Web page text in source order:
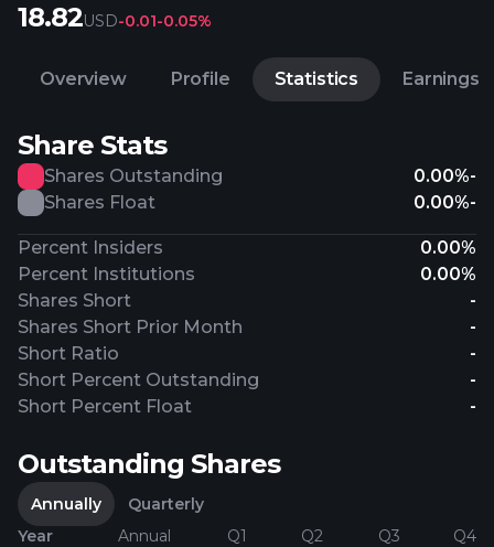
18.82USD-0.01-0.05%
Overview Profile Statistics Earnings
Share Stats
Shares Outstanding 0.00%-
Shares Float
0.00%-
Percent Insiders
0.00%
Percent Institutions
0.00%
Shares Short
-
Shares Short Prior Month
-
Short Ratio
-
Short Percent Outstanding
-
Short Percent Float
-
Outstanding Shares
Annually
Quarterly
Year
Annual Q1 Q2 Q3 Q4